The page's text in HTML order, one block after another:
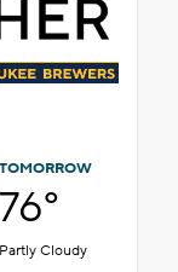
TOMORROW
76°
Partly Cloudy